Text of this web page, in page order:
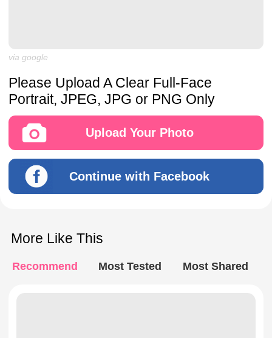
via google
Please Upload A Clear Full-Face
Portrait, JPEG, JPG or PNG Only
Upload Your Photo
Continue with Facebook
More Like This
Recommend Most Tested Most Shared